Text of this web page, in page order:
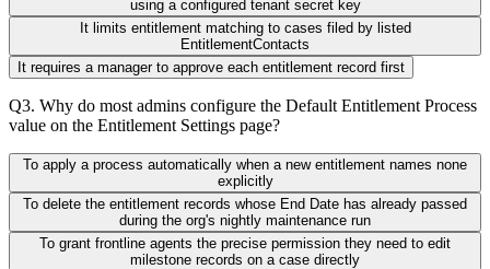
using a configured tenant secret key
It limits entitlement matching to cases filed by listed
EntitlementContacts
It requires a manager to approve each entitlement record first
Q3. Why do most admins configure the Default Entitlement Process
value on the Entitlement Settings page?
To apply a process automatically when a new entitlement names none
explicitly
To delete the entitlement records whose End Date has already passed
during the org's nightly maintenance run
To grant frontline agents the precise permission they need to edit
milestone records on a case directly